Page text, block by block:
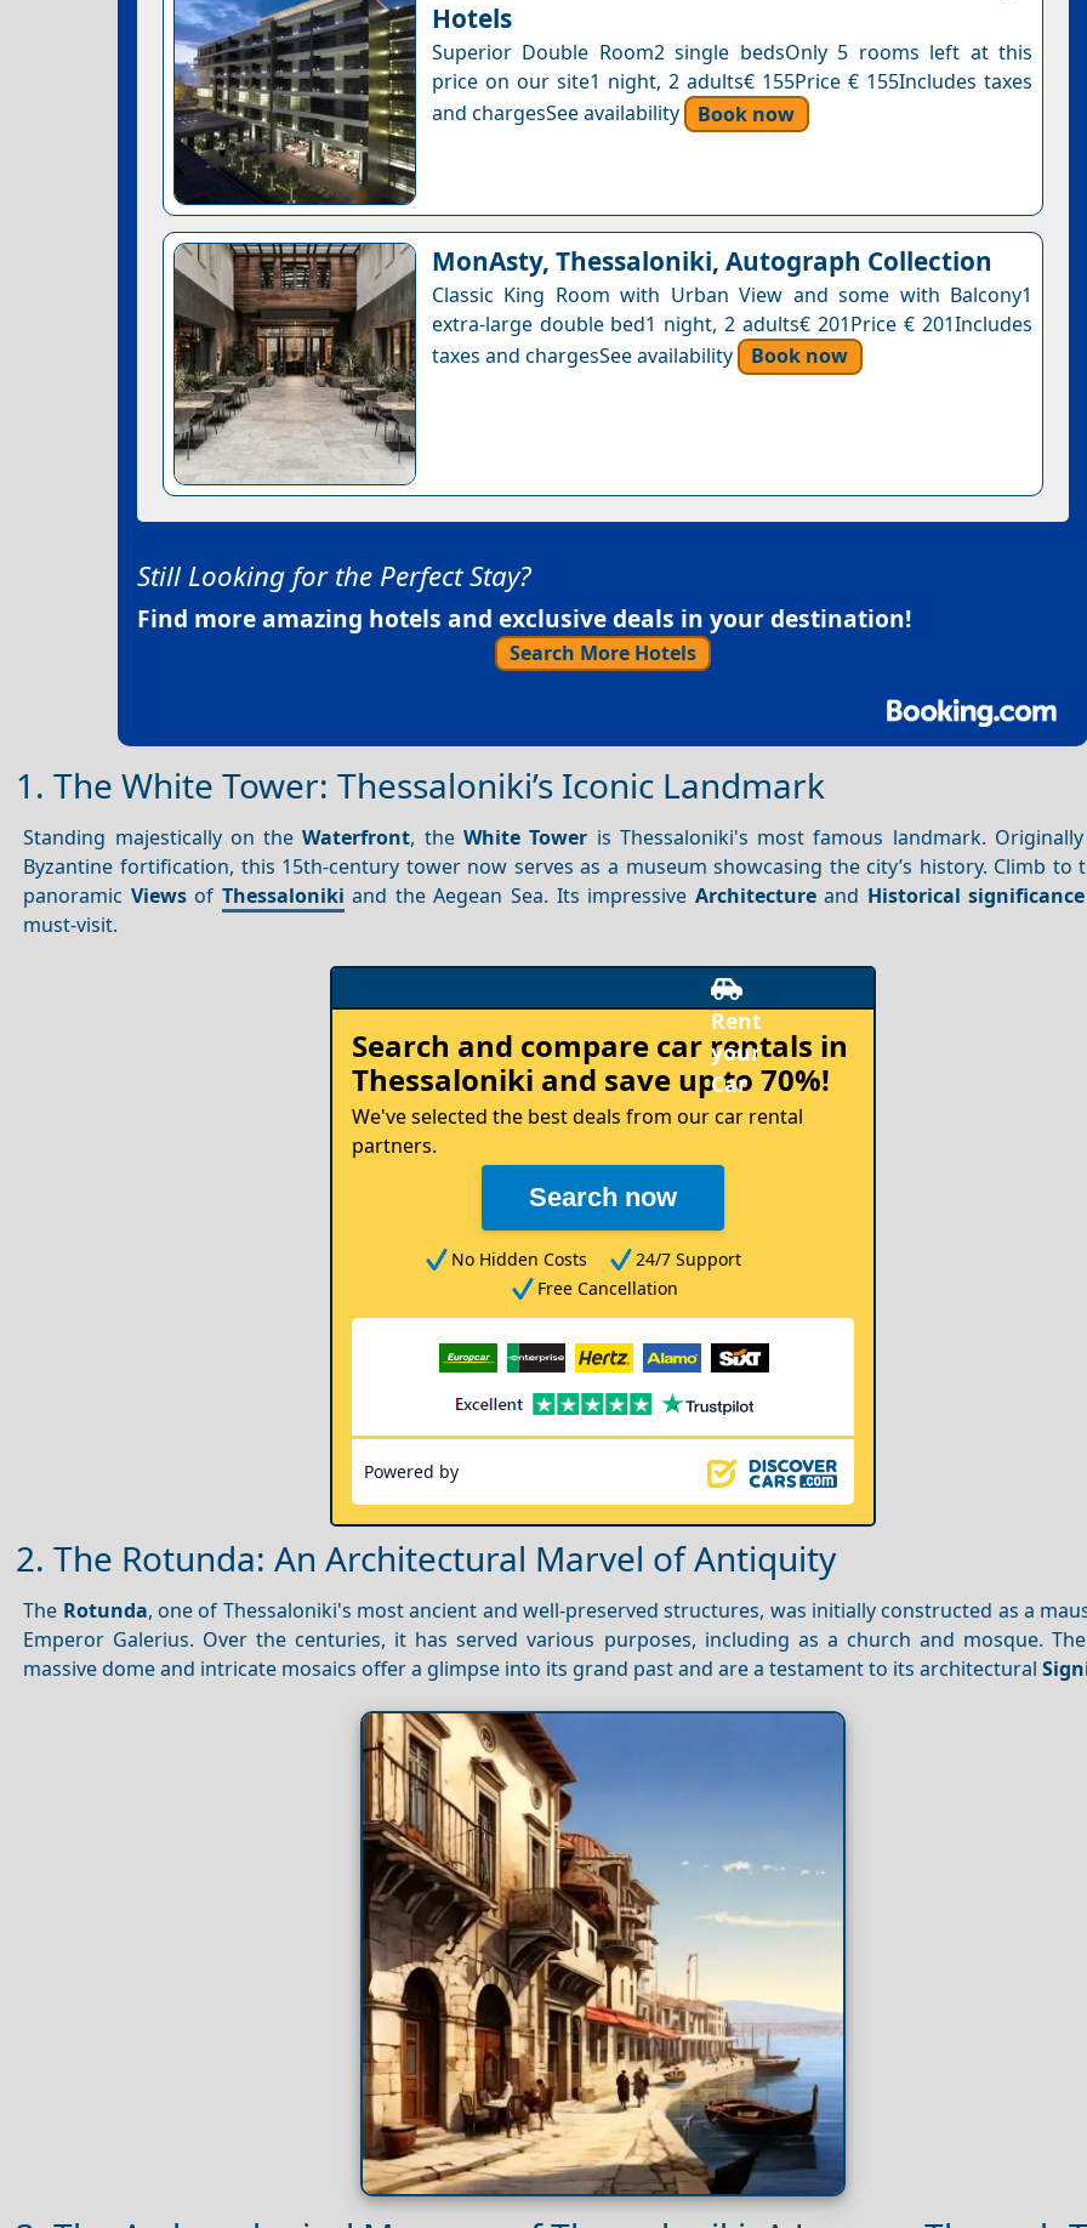
Hotels
Superior Double Room2 single bedsOnly 5 rooms left at this
price on our site1 night, 2 adults€ 155Price € 155Includes taxes
and chargesSee availability
Book now
MonAsty, Thessaloniki, Autograph Collection
Classic King Room with Urban View and some with Balcony1
extra-large double bed1 night, 2 adults€ 201Price € 201Includes
taxes and chargesSee availability
Book now
Still Looking for the Perfect Stay?
Find more amazing hotels and exclusive deals in your destination!
Search More Hotels
1. The White Tower: Thessaloniki’s Iconic Landmark
Standing majestically on theWaterfront, the White Tower is Thessaloniki's most famous landmark.
Byzantine fortification, this 15th-century tower now serves as a museum showcasing the city’s history. Climb to
panoramic Viewsof Thessaloniki and the Aegean Sea. Its impressive Architectureand Historical significance
must-visit.
your
Car
Search and compare car rentals in
Thessaloniki and save up to 70%!
We've selected the best deals from our car rental
partners.
Search now
No Hidden Costs
24/7 Support
Free Cancellation
Powered by
2. The Rotunda: An Architectural Marvel of Antiquity
The Rotunda, one of Thessaloniki's most ancient and well-preserved structures, was initially constructed as a
Emperor Galerius. Over the centuries, it has served various purposes, including as a church and mosque. The
massive dome and intricate mosaics offer a glimpse into its grand past and are a testament to its architectural